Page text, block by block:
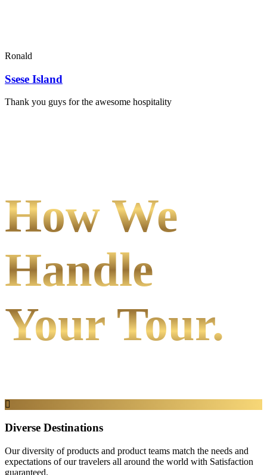
Ronald
Ssese Island
Thank you guys for the awesome hospitality
How We
Handle
Your Tour.
Diverse Destinations
Our diversity of products and product teams match the needs and
expectations of our travelers all around the world with Satisfaction
guaranteed.